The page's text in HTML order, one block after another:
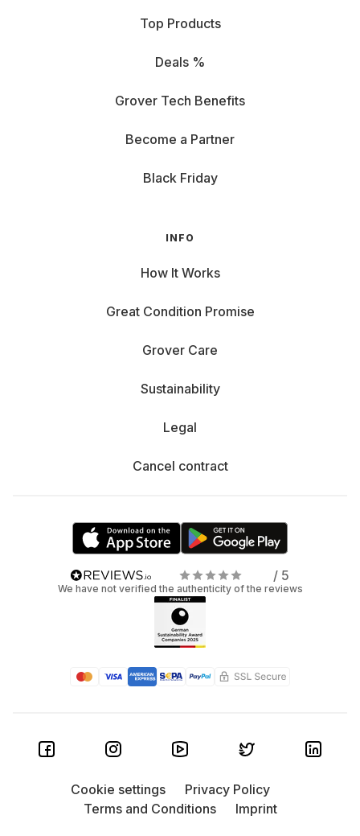
Top Products
Deals %
Grover Tech Benefits
Become a Partner
Black Friday
INFO
How It Works
Great Condition Promise
Grover Care
Sustainability
Legal
Cancel contract
/ 5
We have not verified the authenticity of the reviews
Cookie settings
Privacy Policy
Terms and Conditions
Imprint